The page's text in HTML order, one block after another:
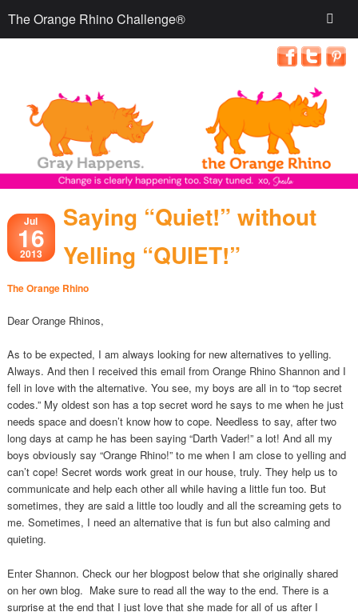
Jul
16
2013
Saying “Quiet!” without
Yelling “QUIET!”
The Orange Rhino
Dear Orange Rhinos,
As to be expected, I am always looking for new alternatives to yelling.
Always. And then I received this email from Orange Rhino Shannon and I
fell in love with the alternative. You see, my boys are all in to “top secret
codes.” My oldest son has a top secret word he says to me when he just
needs space and doesn’t know how to cope. Needless to say, after two
long days at camp he has been saying “Darth Vader!” a lot! And all my
boys obviously say “Orange Rhino!” to me when I am close to yelling and
can’t cope! Secret words work great in our house, truly. They help us to
communicate and help each other all while having a little fun too. But
sometimes, they are said a little too loudly and all the screaming gets to
me. Sometimes, I need an alternative that is fun but also calming and
quieting.
Enter Shannon. Check our her blogpost below that she originally shared
on her own blog. Make sure to read all the way to the end. There is a
surprise at the end that I just love that she made for all of us after I
The Orange Rhino Challenge®